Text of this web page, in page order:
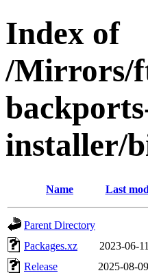
Index of
/Mirrors/
installer/
Name Last
Parent Directory
Packages.xz
2023-06-
Release
2025-08-